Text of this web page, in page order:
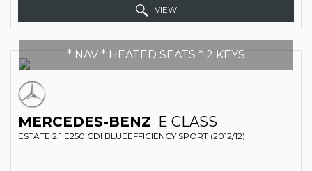
VIEW
* NAV * HEATED SEATS * 2 KEYS
MERCEDES-BENZ E CLASS
ESTATE 2.1 E250 CDI BLUEEFFICIENCY SPORT (2012/12)